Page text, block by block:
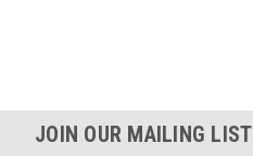
JOIN OUR MAILING LIST